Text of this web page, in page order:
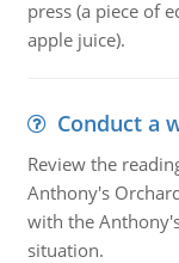
press (a piece of
apple juice).
Conduct a
Review the
Anthony's
with the
situation.